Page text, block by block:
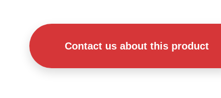
Contact us about this product